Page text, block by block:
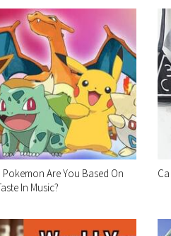
Are You Based On
In Music?